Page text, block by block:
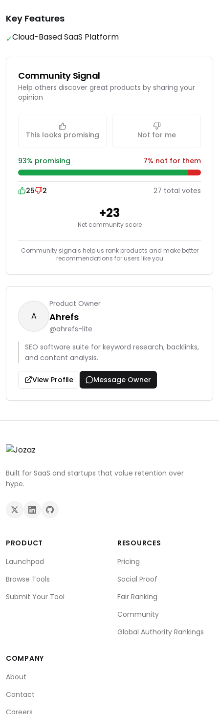
Key Features
✓Cloud-Based SaaS Platform
Community Signal
Help others discover great products by sharing your
opinion
This looks promising Not for me
93% promising 7% not for them
25 2 27 total votes
+23
Net community score
Community signals help us rank products and make better
recommendations for users like you
A
Product Owner
Ahrefs
@ahrefs-lite
SEO software suite for keyword research, backlinks,
and content analysis.
View Profile Message Owner
Built for SaaS and startups that value retention over
hype.
PRODUCT
Launchpad
Browse Tools
Submit Your Tool
RESOURCES
Pricing
Social Proof
Fair Ranking
Community
Global Authority Rankings
COMPANY
About
Contact
Careers